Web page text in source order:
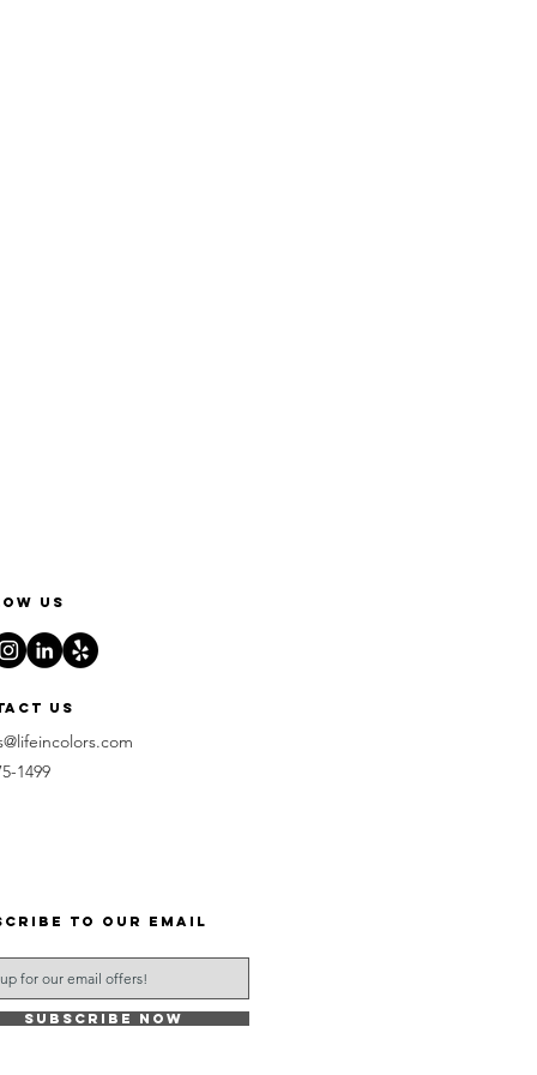
us
us
1499
to our email
Subscribe Now